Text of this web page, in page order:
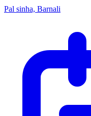
Pal sinha, Barnali